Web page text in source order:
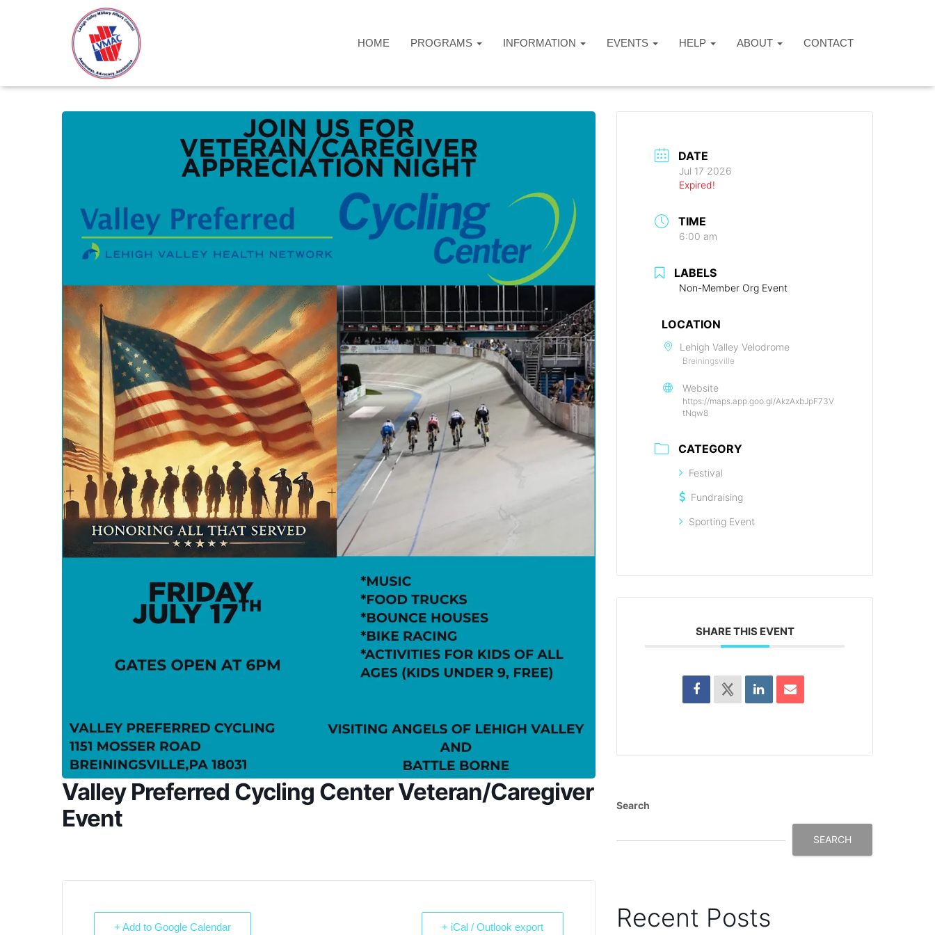
HOME PROGRAMS INFORMATION EVENTS HELP ABOUT CONTACT
Valley Preferred Cycling Center Veteran/Caregiver
Event
+ Add to Google Calendar + iCal / Outlook export
DATE
Jul 17 2026
Expired!
TIME
6:00 am
LABELS
Non-Member Org Event
LOCATION
Lehigh Valley Velodrome
Breiningsville
Website
https://maps.app.goo.gl/AkzAxbJpF73V
tNqw8
CATEGORY
Festival
Fundraising
Sporting Event
SHARE THIS EVENT
Search
SEARCH
Recent Posts